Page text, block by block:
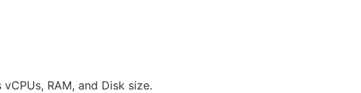
RAM, and Disk size.